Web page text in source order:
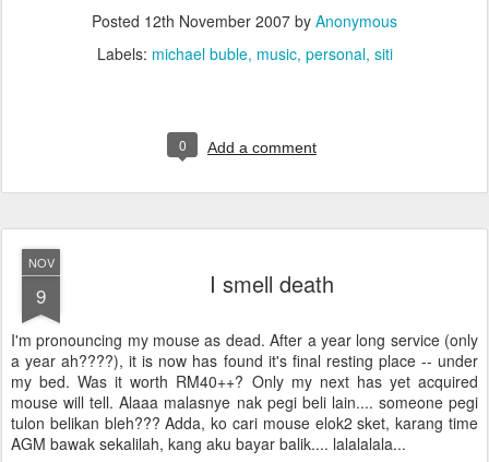
Posted 12th November 2007 by Anonymous
Labels: michael buble music personal siti
0 Add a comment
NOV
9 I smell death
I'm pronouncing my mouse as dead. After a year long service (only
a year ah????), it is now has found it's final resting place -- under
my bed. Was it worth RM40++? Only my next has yet acquired
mouse will tell. Alaaa malasnye nak pegi beli lain.... someone pegi
tulon belikan bleh??? Adda, ko cari mouse elok2 sket, karang time
AGM bawak sekalilah, kang aku bayar balik.... lalalalala...